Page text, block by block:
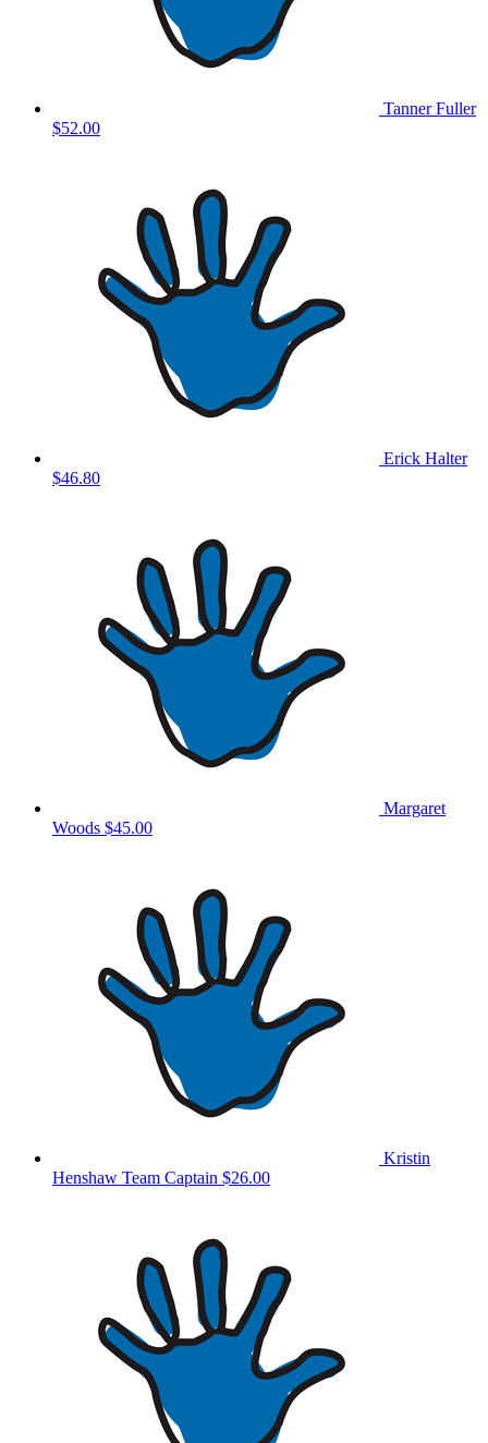
Tanner Fuller
$52.00
Erick Halter
$46.80
Margaret
Woods $45.00
Kristin
Henshaw Team Captain $26.00